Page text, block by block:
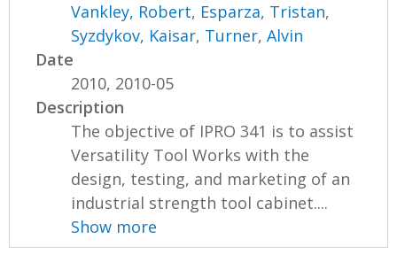
Vankley, Robert, Esparza, Tristan,
Syzdykov, Kaisar, Turner, Alvin
Date
2010, 2010-05
Description
The objective of IPRO 341 is to assist
Versatility Tool Works with the
design, testing, and marketing of an
industrial strength tool cabinet....
Show more